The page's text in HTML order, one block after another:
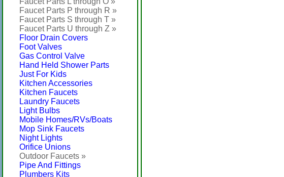
Faucet Parts P through R »
Faucet Parts S through T »
Faucet Parts U through Z »
Floor Drain Covers
Foot Valves
Gas Control Valve
Hand Held Shower Parts
Just For Kids
Kitchen Accessories
Kitchen Faucets
Laundry Faucets
Light Bulbs
Mobile Homes/RVs/Boats
Mop Sink Faucets
Night Lights
Orifice Unions
Outdoor Faucets »
Pipe And Fittings
Plumbers Kits